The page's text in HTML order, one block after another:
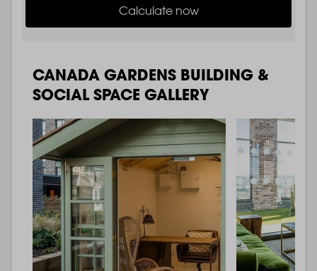
Calculate now
CANADA GARDENS BUILDING &
SOCIAL SPACE GALLERY